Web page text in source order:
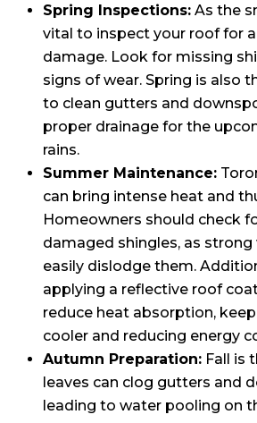
Spring Inspections: As the
vital to inspect your roof for
damage. Look for missing
signs of wear. Spring is also
to clean gutters and
proper drainage for the
rains.
Summer Maintenance:
can bring intense heat and
Homeowners should check
damaged shingles, as strong
easily dislodge them.
applying a reflective roof
reduce heat absorption,
cooler and reducing energy
Autumn Preparation: Fall is
leaves can clog gutters and
leading to water pooling on